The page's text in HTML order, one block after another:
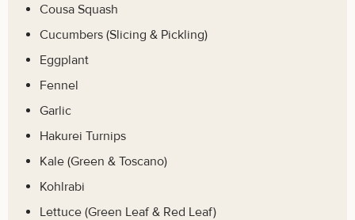
Cousa Squash
Cucumbers (Slicing & Pickling)
Eggplant
Fennel
Garlic
Hakurei Turnips
Kale (Green & Toscano)
Kohlrabi
Lettuce (Green Leaf & Red Leaf)